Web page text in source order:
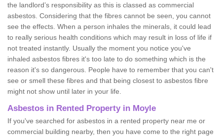
the landlord’s responsibility as this is classed as commercial
asbestos. Considering that the fibres cannot be seen, you cannot
see the effects. When a person inhales the minerals, it could lead
to really serious health conditions which may result in loss of life if
not treated instantly. Usually the moment you notice you've
inhaled asbestos fibres it's too late to do something which is the
reason it's so dangerous. People have to remember that you can't
see or smell these fibres and that being closest to asbestos fibre
might not show until later in your life.
Asbestos in Rented Property in Moyle
If you've searched for asbestos in a rented property near me or
commercial building nearby, then you have come to the right page